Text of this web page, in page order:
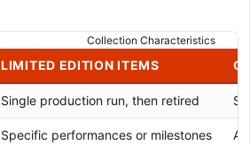
Collection Characteristics
LIMITED EDITION ITEMS
Single production run, then retired
Specific performances or milestones